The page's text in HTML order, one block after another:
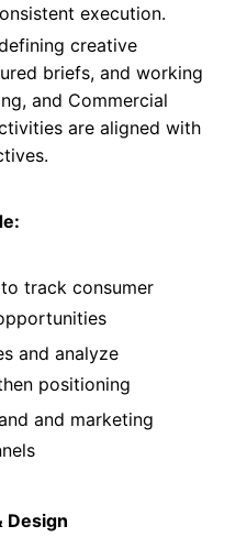
execution.
creative
briefs, and working
and Commercial
are aligned with
track consumer
and analyze
positioning
and marketing
Design